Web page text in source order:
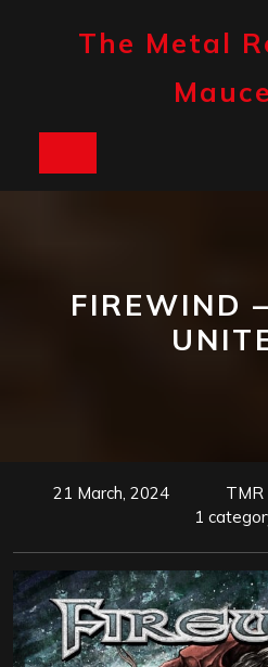
The Metal
FIREWIND
21 March, 2024 TMR
1